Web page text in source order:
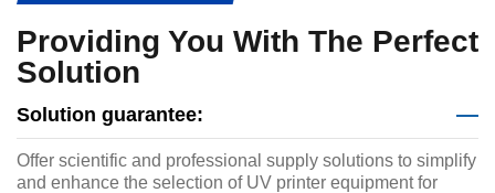
Providing You With The Perfect
Solution
Solution guarantee:
Offer scientific and professional supply solutions to simplify
and enhance the selection of UV printer equipment for